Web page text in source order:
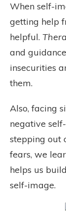
When self-
getting help
helpful.
and
insecurities
them.
Also, facing
negative
stepping out
fears, we
helps us
self-image.